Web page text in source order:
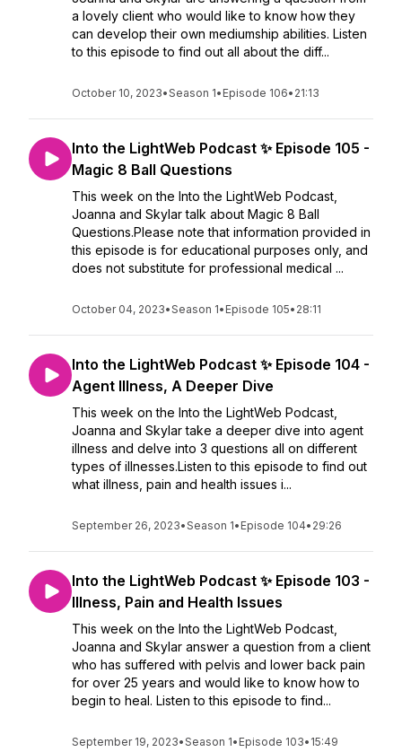
a lovely client who would like to know how they
can develop their own mediumship abilities. Listen
to this episode to find out all about the diff...
October 10, 2023•Season 1• Episode 106• 21:13
Into the LightWeb Podcast ✨ Episode 105 -
Magic 8 Ball Questions
This week on the Into the LightWeb Podcast,
Joanna and Skylar talk about Magic 8 Ball
Questions.Please note that information provided in
this episode is for educational purposes only, and
does not substitute for professional medical ...
October 04, 2023•Season 1• Episode 105• 28:11
Into the LightWeb Podcast ✨ Episode 104 -
Agent Illness, A Deeper Dive
This week on the Into the LightWeb Podcast,
Joanna and Skylar take a deeper dive into agent
illness and delve into 3 questions all on different
types of illnesses.Listen to this episode to find out
what illness, pain and health issues i...
September 26, 2023•Season 1• Episode 104• 29:26
Into the LightWeb Podcast ✨ Episode 103 -
Illness, Pain and Health Issues
This week on the Into the LightWeb Podcast,
Joanna and Skylar answer a question from a client
who has suffered with pelvis and lower back pain
for over 25 years and would like to know how to
begin to heal. Listen to this episode to find...
September 19, 2023•Season 1• Episode 103• 15:49